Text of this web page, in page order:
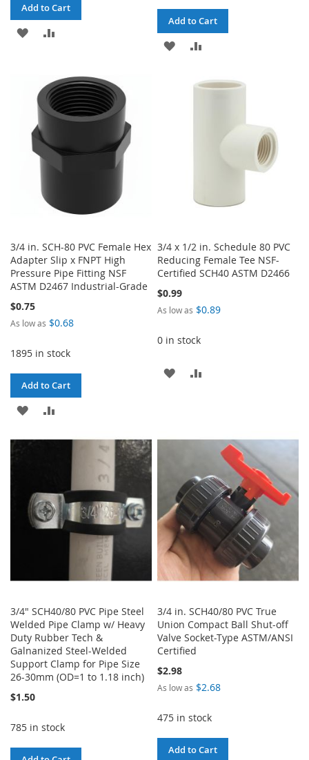
Add to Cart
ADD
WISH
LIST
COMPARE
Add to Cart
ADD
COMPARE
3/4 in. SCH-80 PVC Female Hex
Adapter Slip x FNPT High
Pressure Pipe Fitting NSF
ASTM D2467 Industrial-Grade
$0.75
As low as $0.68
1895 in stock
Add to Cart
ADD
COMPARE
3/4 x 1/2 in. Schedule 80 PVC
Reducing Female Tee NSF-
Certified SCH40 ASTM D2466
$0.99
As low as $0.89
0 in stock
ADD
LIST
3/4" SCH40/80 PVC Pipe Steel
Welded Pipe Clamp w/ Heavy
Duty Rubber Tech &
Galnanized Steel-Welded
Support Clamp for Pipe Size
26-30mm (OD=1 to 1.18 inch)
$1.50
785 in stock
3/4 in. SCH40/80 PVC True
Union Compact Ball Shut-off
Valve Socket-Type ASTM/ANSI
Certified
$2.98
As low as $2.68
475 in stock
Add to Cart